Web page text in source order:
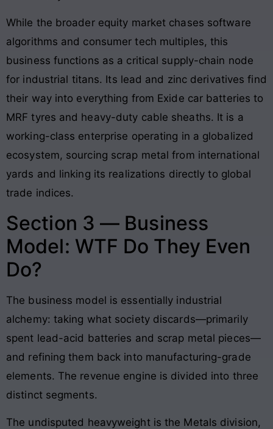
While the broader equity market chases software
algorithms and consumer tech multiples, this
business functions as a critical supply-chain node
for industrial titans. Its lead and zinc derivatives find
their way into everything from Exide car batteries to
MRF tyres and heavy-duty cable sheaths. It is a
working-class enterprise operating in a globalized
ecosystem, sourcing scrap metal from international
yards and linking its realizations directly to global
trade indices.
Section 3 — Business
Model: WTF Do They Even
Do?
The business model is essentially industrial
alchemy: taking what society discards—primarily
spent lead-acid batteries and scrap metal pieces—
and refining them back into manufacturing-grade
elements. The revenue engine is divided into three
distinct segments.
The undisputed heavyweight is the Metals division,